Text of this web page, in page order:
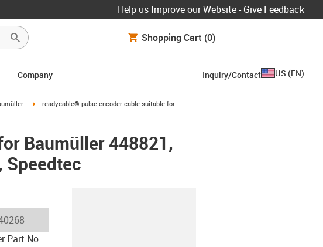
Help us Improve our Website - Give Feedback
Shopping Cart (0)
Company Inquiry/Contact US (EN)
right igus-icon-arrow-right
readycable® pulse encoder cable suitable for
Baumüller 448821,
Speedtec
Part No